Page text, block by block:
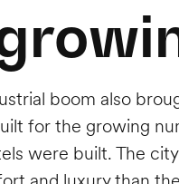
boom also
for the growing
were built. The